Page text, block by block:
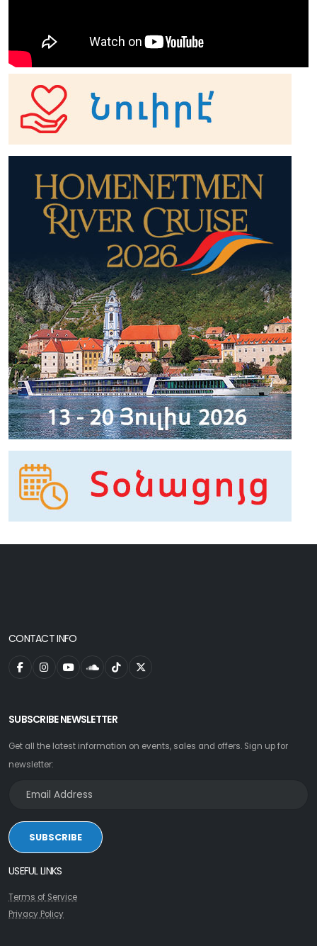
CONTACT INFO
SUBSCRIBE NEWSLETTER
Get all the latest information on events, sales and offers. Sign up for
newsletter:
SUBSCRIBE
USEFUL LINKS
Terms of Service
Privacy Policy